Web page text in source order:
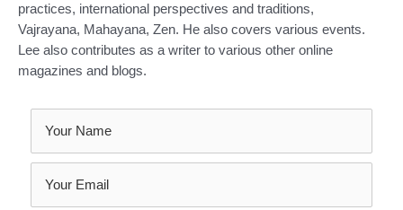
practices, international perspectives and traditions,
Vajrayana, Mahayana, Zen. He also covers various events.
Lee also contributes as a writer to various other online
magazines and blogs.